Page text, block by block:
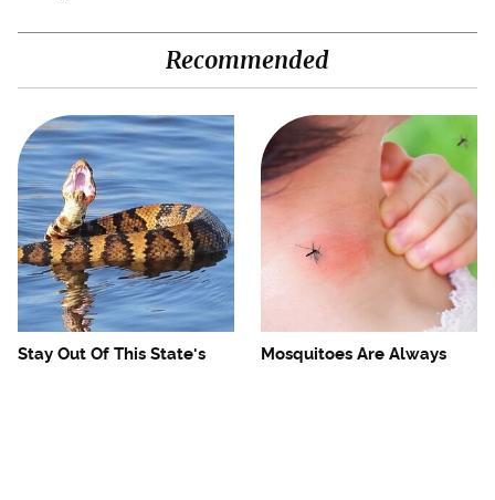
Recommended
Stay Out Of This State's
Mosquitoes Are Always